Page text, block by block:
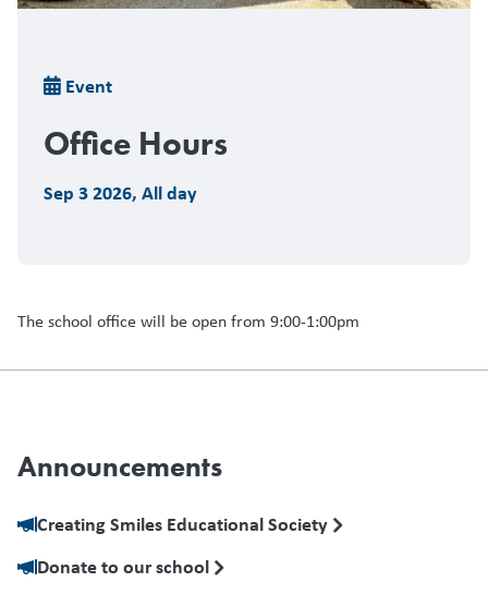
Breadcrumb
Event
Office Hours
Sep 3 2026, All day
The school office will be open from 9:00-1:00pm
Announcements
Creating Smiles Educational Society
Donate to our school